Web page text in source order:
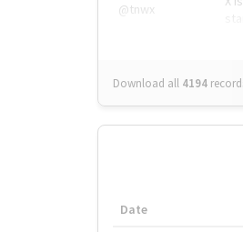
@tnwx
Download all 4194
Date